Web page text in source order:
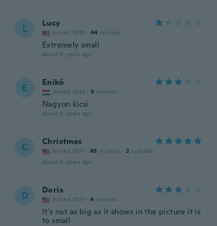
L Lucy
Joined 2019 · 44 reviews
Extremely small
about 6 years ago
E Enikő
Joined 2014 · 3 reviews
Nagyon kicsi
about 6 years ago
C Christmas
Joined 2017 · 93 reviews · 2 uploads
about 6 years ago
D Doris
Joined 2017 · 4 reviews
It's not as big as it shows in the picture it is
to small